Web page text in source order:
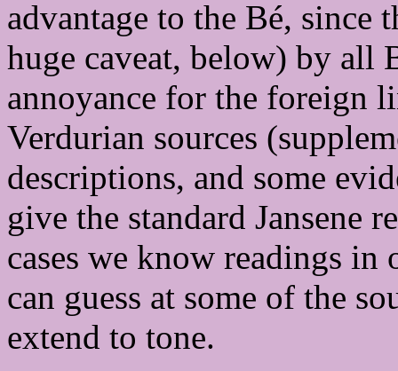
advantage to the Bé, since
huge caveat, below) by all
annoyance for the foreign
Verdurian sources
descriptions, and some
give the standard Jansene
cases we know readings in
can guess at some of the
extend to tone.